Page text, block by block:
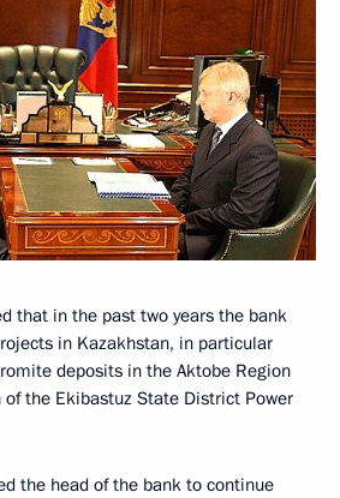
that in the past two years the bank
in Kazakhstan, in particular
deposits in the Aktobe Region
the Ekibastuz State District Power
the head of the bank to continue